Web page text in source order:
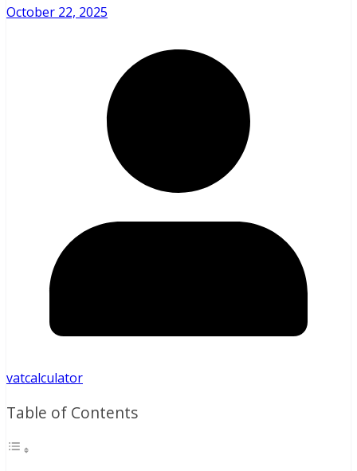
October 22, 2025
vatcalculator
Table of Contents